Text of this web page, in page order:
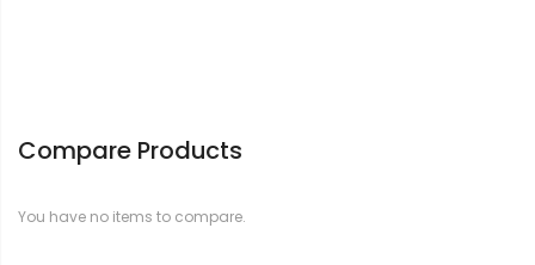
m
i
Compare Products
You have no items to compare.